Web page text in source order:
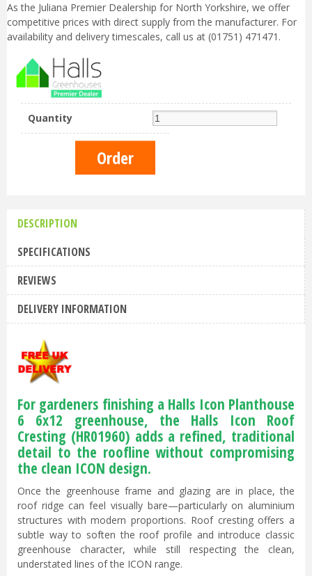
As the Juliana Premier Dealership for North Yorkshire, we offer
competitive prices with direct supply from the manufacturer. For
availability and delivery timescales, call us at (01751) 471471.
Quantity
DESCRIPTION
SPECIFICATIONS
REVIEWS
DELIVERY INFORMATION
For gardeners finishing a Halls Icon Planthouse
6 6x12 greenhouse, the Halls Icon Roof
Cresting (HR01960) adds a refined, traditional
detail to the roofline without compromising
the clean ICON design.
Once the greenhouse frame and glazing are in place, the
roof ridge can feel visually bare—particularly on aluminium
structures with modern proportions. Roof cresting offers a
subtle way to soften the roof profile and introduce classic
greenhouse character, while still respecting the clean,
understated lines of the ICON range.